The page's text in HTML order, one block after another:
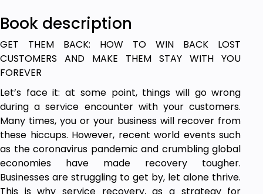
Book description
GET THEM BACK: HOW TO WIN BACK LOST
CUSTOMERS AND MAKE THEM STAY WITH YOU
FOREVER
Let’s face it: at some point, things will go wrong
during a service encounter with your customers.
Many times, you or your business will recover from
these hiccups. However, recent world events such
as the coronavirus pandemic and crumbling global
economies have made recovery tougher.
Businesses are struggling to get by, let alone thrive.
This is why service recovery, as a strategy for